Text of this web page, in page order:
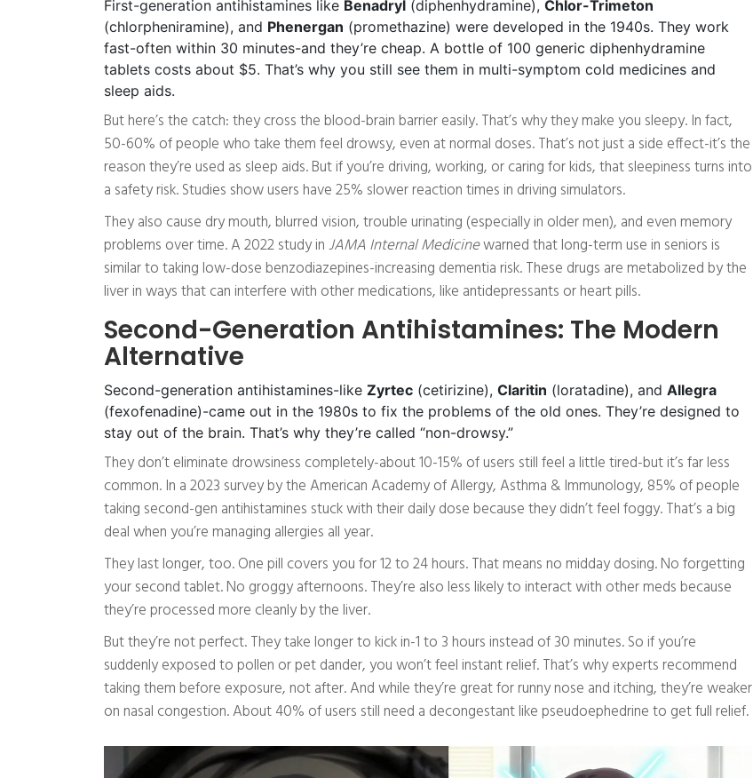
First-generation antihistamines like Benadryl (diphenhydramine), Chlor-Trimeton
(chlorpheniramine), and Phenergan (promethazine) were developed in the 1940s. They work
fast-often within 30 minutes-and they’re cheap. A bottle of 100 generic diphenhydramine
tablets costs about $5. That’s why you still see them in multi-symptom cold medicines and
sleep aids.
But here’s the catch: they cross the blood-brain barrier easily. That’s why they make you sleepy. In fact,
50-60% of people who take them feel drowsy, even at normal doses. That’s not just a side effect-it’s the
reason they’re used as sleep aids. But if you’re driving, working, or caring for kids, that sleepiness turns into
a safety risk. Studies show users have 25% slower reaction times in driving simulators.
They also cause dry mouth, blurred vision, trouble urinating (especially in older men), and even memory
problems over time. A 2022 study inJAMA Internal Medicinewarned that long-term use in seniors is
similar to taking low-dose benzodiazepines-increasing dementia risk. These drugs are metabolized by the
liver in ways that can interfere with other medications, like antidepressants or heart pills.
Second-Generation Antihistamines: The Modern
Alternative
Second-generation antihistamines-like Zyrtec (cetirizine), Claritin (loratadine), and Allegra
(fexofenadine)-came out in the 1980s to fix the problems of the old ones. They’re designed to
stay out of the brain. That’s why they’re called “non-drowsy.”
They don’t eliminate drowsiness completely-about 10-15% of users still feel a little tired-but it’s far less
common. In a 2023 survey by the American Academy of Allergy, Asthma & Immunology, 85% of people
taking second-gen antihistamines stuck with their daily dose because they didn’t feel foggy. That’s a big
deal when you’re managing allergies all year.
They last longer, too. One pill covers you for 12 to 24 hours. That means no midday dosing. No forgetting
your second tablet. No groggy afternoons. They’re also less likely to interact with other meds because
they’re processed more cleanly by the liver.
But they’re not perfect. They take longer to kick in-1 to 3 hours instead of 30 minutes. So if you’re
suddenly exposed to pollen or pet dander, you won’t feel instant relief. That’s why experts recommend
taking them before exposure, not after. And while they’re great for runny nose and itching, they’re weaker
on nasal congestion. About 40% of users still need a decongestant like pseudoephedrine to get full relief.